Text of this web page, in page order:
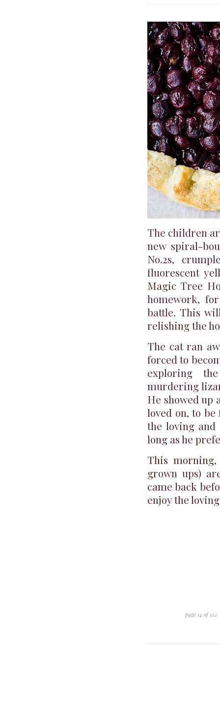
The children
new spiral-
No.2s,
fluorescent
Magic Tree
homework,
battle. This
relishing the
The cat ran
forced to
exploring
murdering
He showed up
loved on, to
the loving and
long as he
This
grown ups)
came back
enjoy the
page 14 of 122